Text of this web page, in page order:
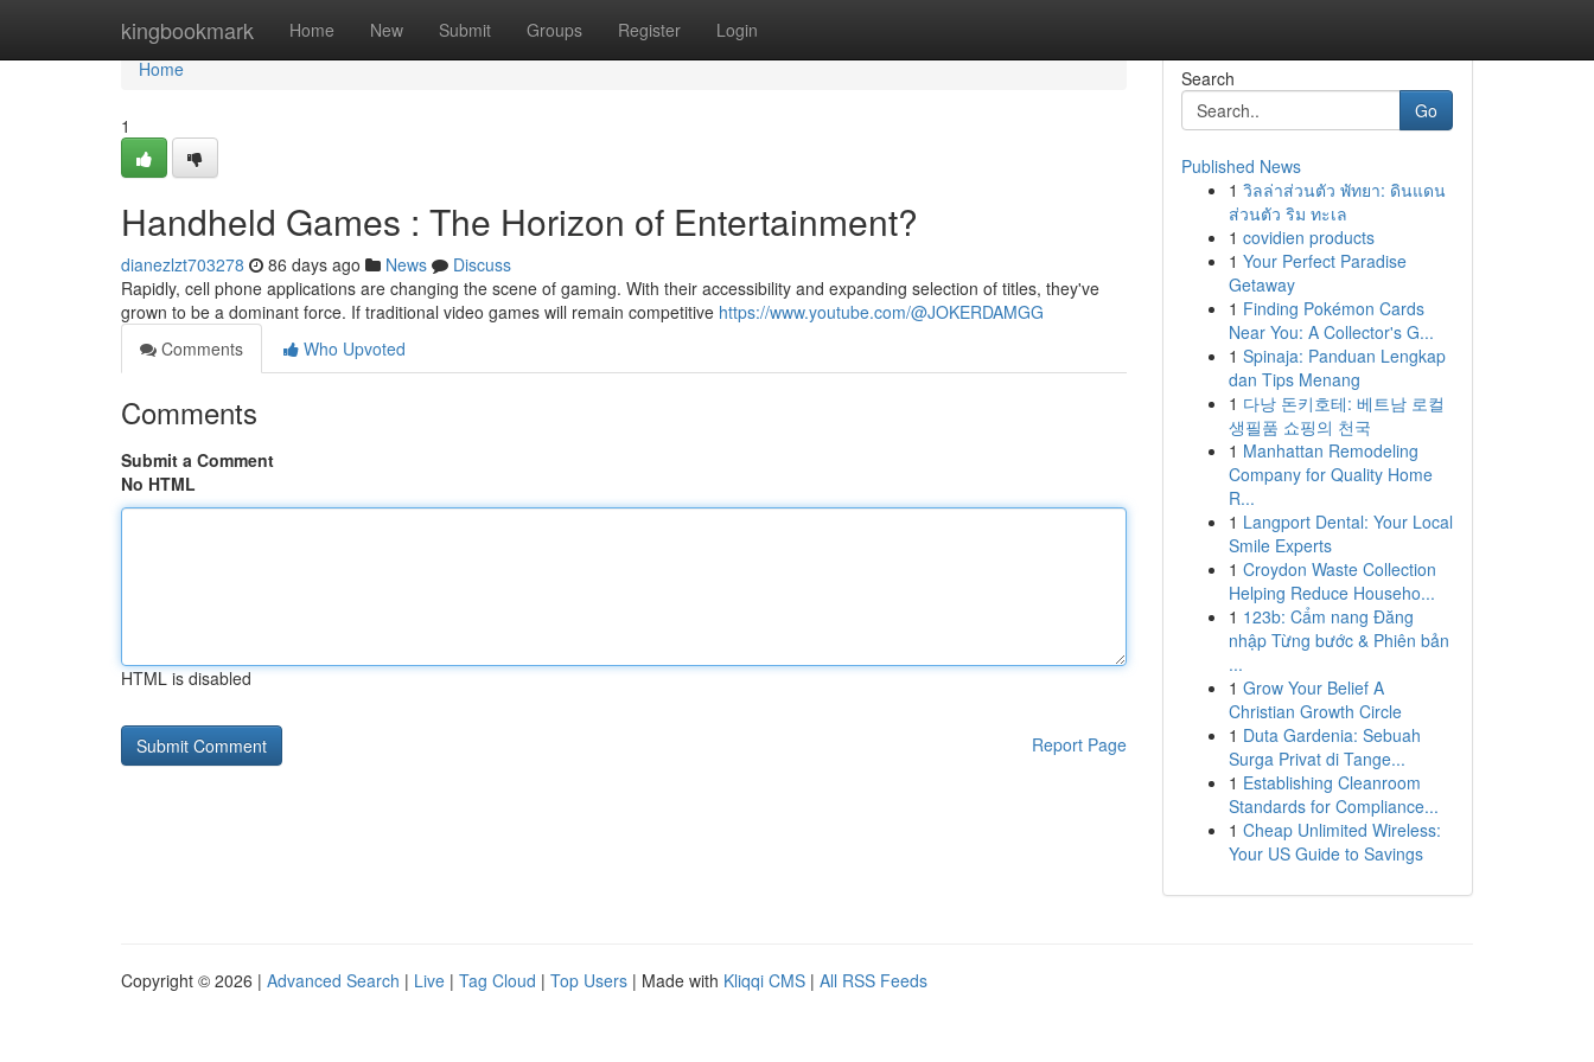
kingbookmark Home New Submit Groups Register Login
Home
Home
1
Handheld Games : The Horizon of Entertainment?
dianezlzt703278 86 days ago News
Discuss
Rapidly, cell phone applications are changing the scene of gaming. With their accessibility and expanding selection of titles, they've
grown to be a dominant force. If traditional video games will remain competitive https://www.youtube.com/@JOKERDAMGG
Comments
Who Upvoted
Comments
Submit a Comment
No HTML
HTML is disabled
Report Page
Search
Go
Published News
1 วิลล่าส่วนตัว พัทยา: ดินแดน
ส่วนตัว ริม ทะเล
1 covidien products
1 Your Perfect Paradise
Getaway
1 Finding Pokémon Cards
Near You: A Collector's G...
1 Spinaja: Panduan Lengkap
dan Tips Menang
1 다낭 돈키호테: 베트남 로컬
생필품 쇼핑의 천국
1 Manhattan Remodeling
Company for Quality Home
R...
1 Langport Dental: Your Local
Smile Experts
1 Croydon Waste Collection
Helping Reduce Househo...
1 123b: Cẩm nang Đăng
nhập Từng bước & Phiên bản
...
1 Grow Your Belief A
Christian Growth Circle
1 Duta Gardenia: Sebuah
Surga Privat di Tange...
1 Establishing Cleanroom
Standards for Compliance...
1 Cheap Unlimited Wireless:
Your US Guide to Savings
Copyright © 2026 | Advanced Search | Live | Tag Cloud | Top Users | Made with Kliqqi CMS | All RSS Feeds